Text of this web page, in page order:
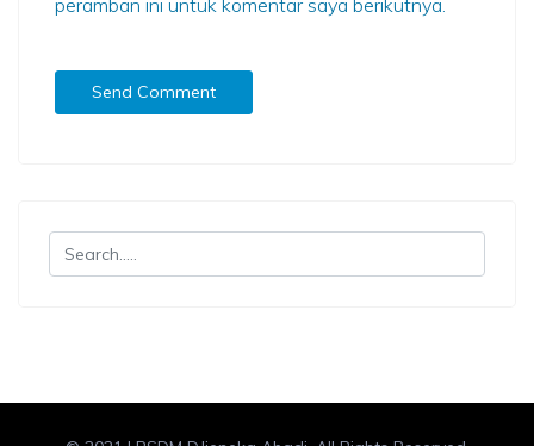
peramban ini untuk komentar saya berikutnya.